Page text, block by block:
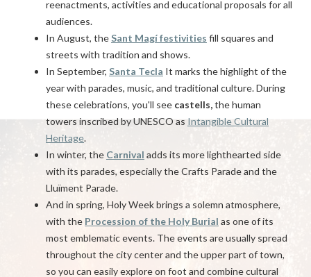
reenactments, activities and educational proposals for all
audiences.
In August, theSant Magí festivities fill squares and
streets with tradition and shows.
In September, Santa Tecla It marks the highlight of the
year with parades, music, and traditional culture. During
these celebrations, you'll see castells,the human
towers inscribed by UNESCO as Intangible Cultural
Heritage.
In winter, the Carnival adds its more lighthearted side
with its parades, especially the Crafts Parade and the
Lluïment Parade.
And in spring, Holy Week brings a solemn atmosphere,
with the Procession of the Holy Burial as one of its
most emblematic events. The events are usually spread
throughout the city center and the upper part of town,
so you can easily explore on foot and combine cultural